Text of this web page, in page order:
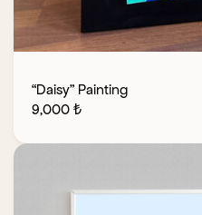
“Daisy” Painting
9,000 ₺